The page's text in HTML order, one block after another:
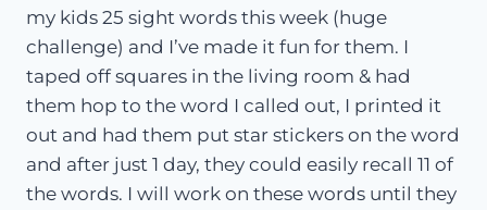
my kids 25 sight words this week (huge
challenge) and I’ve made it fun for them. I
taped off squares in the living room & had
them hop to the word I called out, I printed it
out and had them put star stickers on the word
and after just 1 day, they could easily recall 11 of
the words. I will work on these words until they